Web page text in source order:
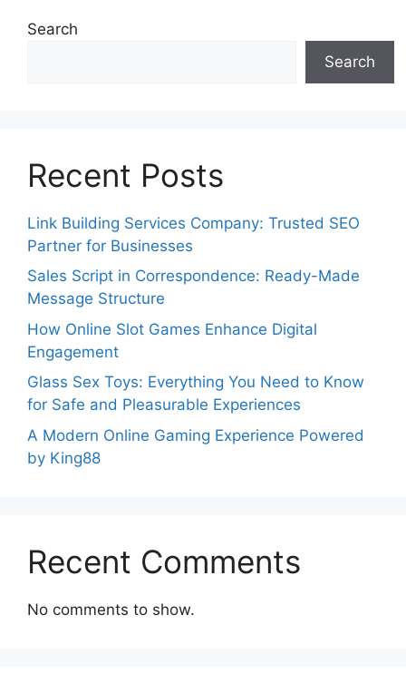
Search
Search
Recent Posts
Link Building Services Company: Trusted SEO
Partner for Businesses
Sales Script in Correspondence: Ready-Made
Message Structure
How Online Slot Games Enhance Digital
Engagement
Glass Sex Toys: Everything You Need to Know
for Safe and Pleasurable Experiences
A Modern Online Gaming Experience Powered
by King88
Recent Comments
No comments to show.